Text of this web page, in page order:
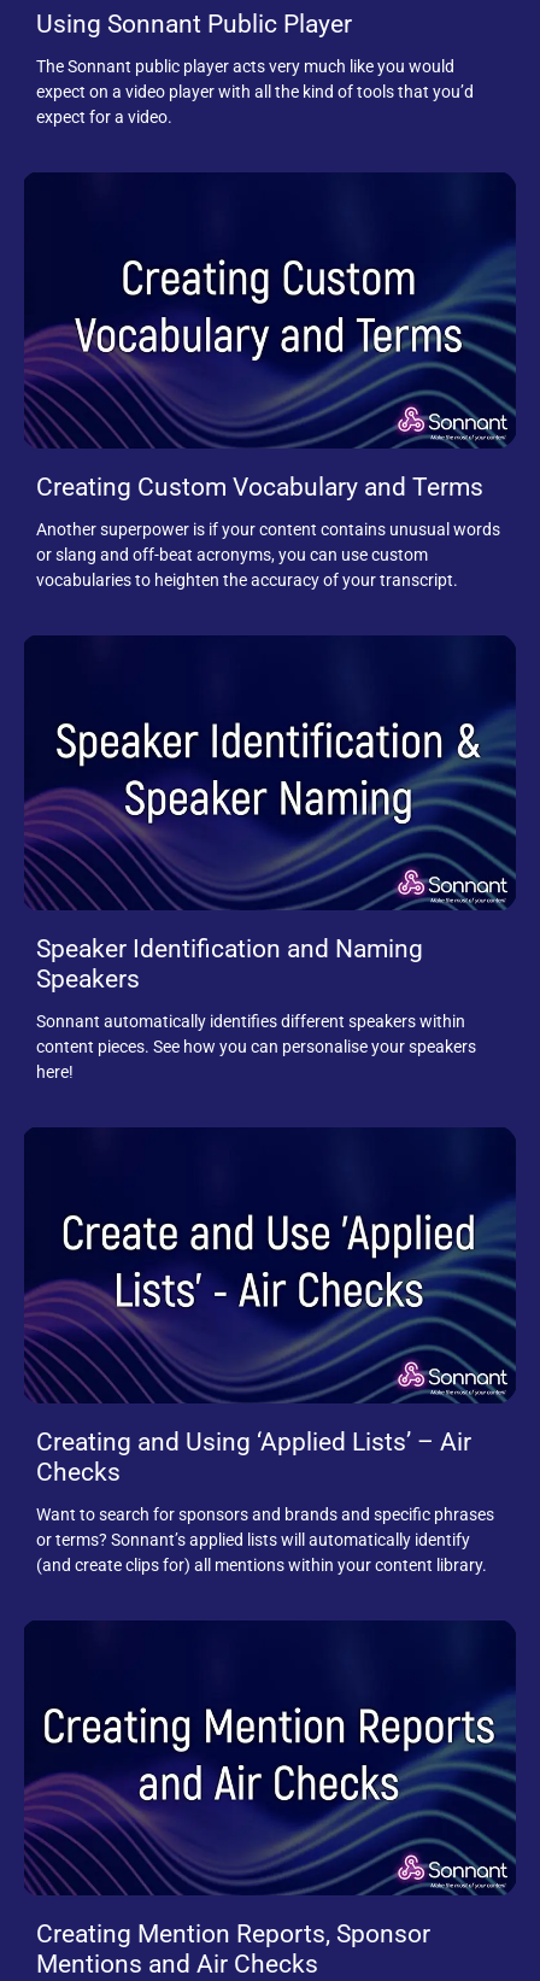
Using Sonnant Public Player
The Sonnant public player acts very much like you would
expect on a video player with all the kind of tools that you’d
expect for a video.
Creating Custom Vocabulary and Terms
Another superpower is if your content contains unusual words
or slang and off-beat acronyms, you can use custom
vocabularies to heighten the accuracy of your transcript.
Speaker Identification and Naming
Speakers
Sonnant automatically identifies different speakers within
content pieces. See how you can personalise your speakers
here!
Creating and Using ‘Applied Lists’ – Air
Checks
Want to search for sponsors and brands and specific phrases
or terms? Sonnant’s applied lists will automatically identify
(and create clips for) all mentions within your content library.
Creating Mention Reports, Sponsor
Mentions and Air Checks